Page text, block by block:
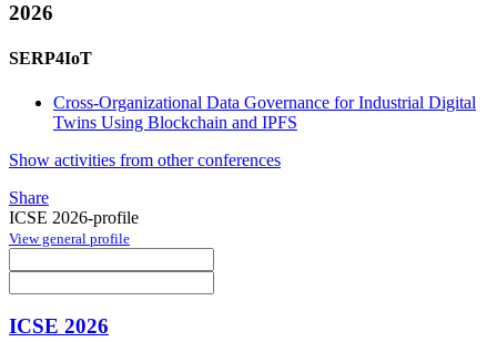
2026
SERP4IoT
Cross-Organizational Data Governance for Industrial Digital
Twins Using Blockchain and IPFS
Show activities from other conferences
Share
ICSE 2026-profile
View general profile
ICSE 2026